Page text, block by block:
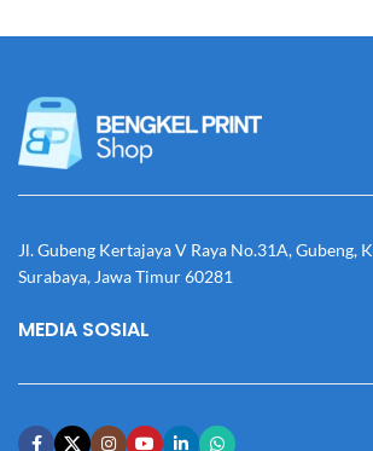
Jl. Gubeng Kertajaya V Raya No.31A, Gubeng,
Surabaya, Jawa Timur 60281
MEDIA SOSIAL